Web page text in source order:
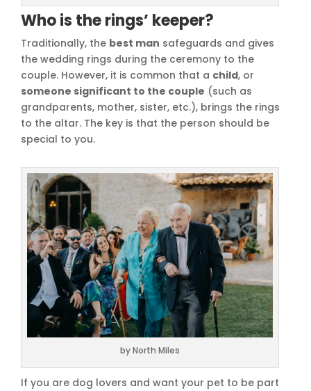
Who is the rings’ keeper?
Traditionally, the best man safeguards and gives
the wedding rings during the ceremony to the
couple. However, it is common that a child, or
someone significant to the couple (such as
grandparents, mother, sister, etc.), brings the rings
to the altar. The key is that the person should be
special to you.
by North Miles
If you are dog lovers and want your pet to be part